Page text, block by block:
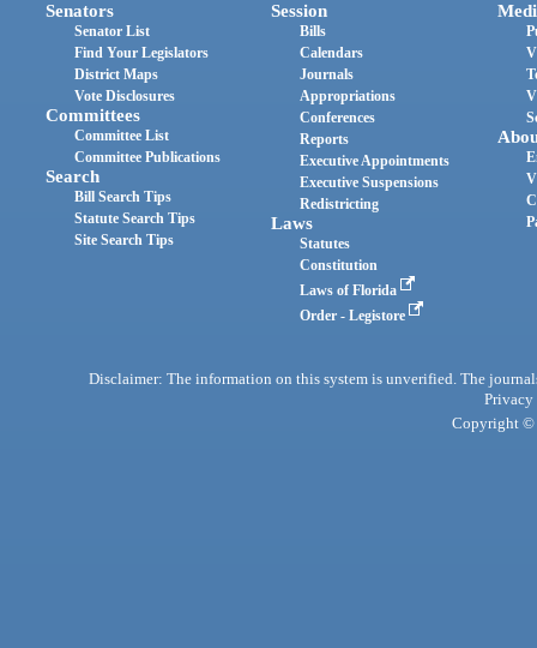
Senators
Senator List
Find Your Legislators
District Maps
Vote Disclosures
Committees
Committee List
Committee Publications
Search
Bill Search Tips
Statute Search Tips
Site Search Tips
Session
Bills
Calendars
Journals
Appropriations
Conferences
Reports
Executive Appointments
Executive Suspensions
Redistricting
Laws
Statutes
Constitution
Laws of Florida
Order - Legistore
Disclaimer: The information on this system is unverified. The
Privacy
Copyright ©